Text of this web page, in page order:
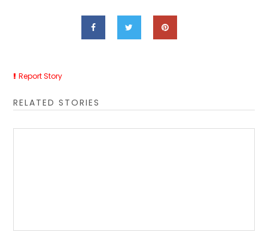
Report Story
RELATED STORIES